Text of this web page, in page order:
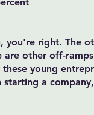
you're right. The
are other off-
these young
starting a